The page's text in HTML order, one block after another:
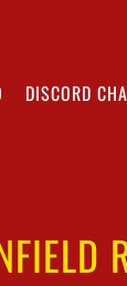
DISCORD